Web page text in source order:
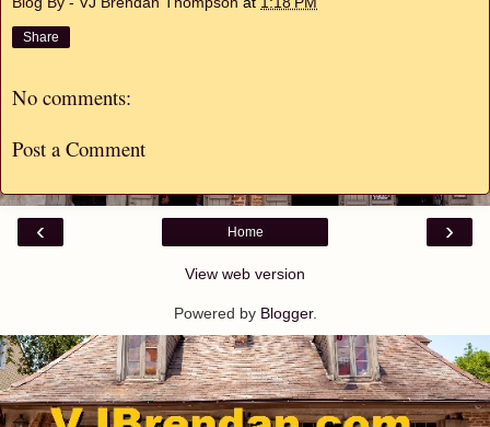
Share
No comments:
Post a Comment
‹ ›
Home
View web version
Powered by Blogger.